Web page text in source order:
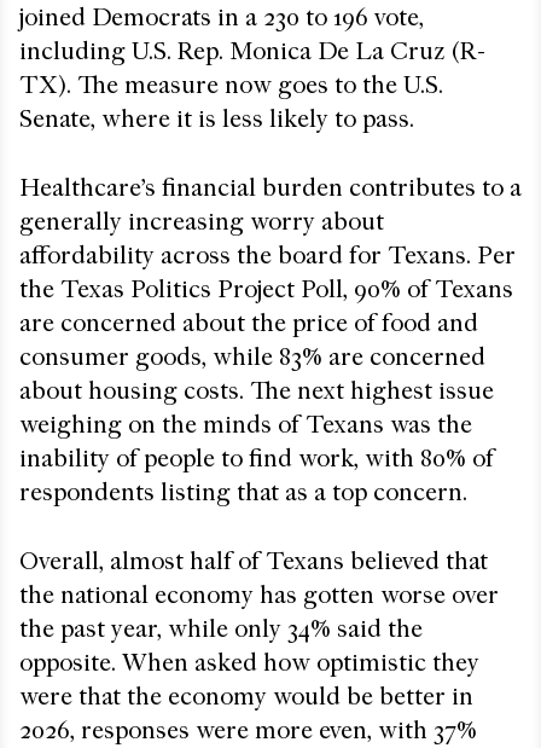
joined Democrats in a 230 to 196 vote,
including U.S. Rep. Monica De La Cruz (R-
TX). The measure now goes to the U.S.
Senate, where it is less likely to pass.
Healthcare’s financial burden contributes to a
generally increasing worry about
affordability across the board for Texans. Per
the Texas Politics Project Poll, 90% of Texans
are concerned about the price of food and
consumer goods, while 83% are concerned
about housing costs. The next highest issue
weighing on the minds of Texans was the
inability of people to find work, with 80% of
respondents listing that as a top concern.
Overall, almost half of Texans believed that
the national economy has gotten worse over
the past year, while only 34% said the
opposite. When asked how optimistic they
were that the economy would be better in
2026, responses were more even, with 37%